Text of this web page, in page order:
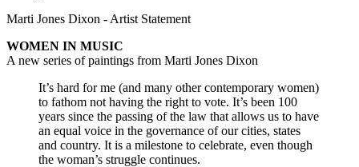
Marti Jones Dixon - Artist Statement
WOMEN IN MUSIC
A new series of paintings from Marti Jones Dixon
It’s hard for me (and many other contemporary women)
to fathom not having the right to vote. It’s been 100
years since the passing of the law that allows us to have
an equal voice in the governance of our cities, states
and country. It is a milestone to celebrate, even though
the woman’s struggle continues.